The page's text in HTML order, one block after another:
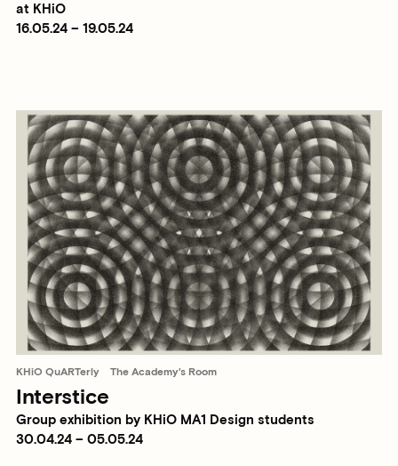
at KHiO
16.05.24 – 19.05.24
KHiO QuARTerly The Academy's Room
Interstice
Group exhibition by KHiO MA1 Design students
30.04.24 – 05.05.24